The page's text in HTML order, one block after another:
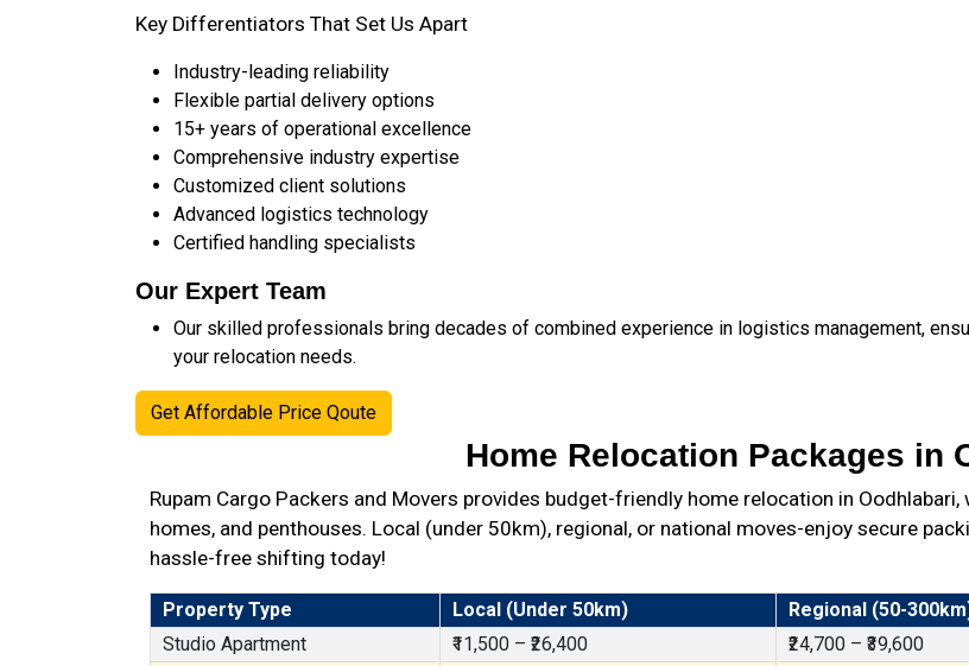
Key Differentiators That Set Us Apart
Industry-leading reliability
Flexible partial delivery options
15+ years of operational excellence
Comprehensive industry expertise
Customized client solutions
Advanced logistics technology
Certified handling specialists
Our Expert Team
Our skilled professionals bring decades of combined experience in logistics management,
your relocation needs.
Get Affordable Price Qoute
Home Relocation Packages in
Rupam Cargo Packers and Movers provides budget-friendly home relocation in
homes, and penthouses. Local (under 50km), regional, or national moves-enjoy secure
hassle-free shifting today!
Property Type Local (Under 50km) Regional (50-
Studio Apartment
₹11,500 – ₹26,400 ₹24,700 – ₹39,600